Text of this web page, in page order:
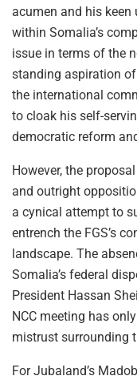
acumen and his
within Somalia’s
issue in terms of the
standing aspiration
the international
to cloak his self-
democratic reform
However, the
and outright
a cynical attempt to
entrench the FGS’s
landscape. The
Somalia’s federal
President Hassan
NCC meeting has
mistrust surrounding
For Jubaland’s